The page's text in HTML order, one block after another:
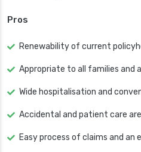
Pros
Renewability of current
Appropriate to all families and
Wide hospitalisation and
Accidental and patient care
Easy process of claims and an